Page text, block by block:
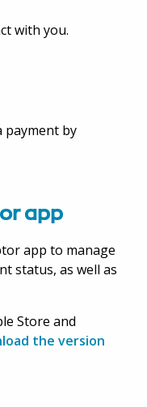
with you.
payment by
app
app to manage
status, as well as
Store and
the version